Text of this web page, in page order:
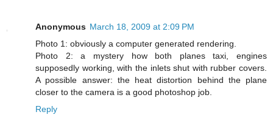
Anonymous March 18, 2009 at 2:09 PM
Photo 1: obviously a computer generated rendering.
Photo 2: a mystery how both planes taxi, engines
supposedly working, with the inlets shut with rubber covers.
A possible answer: the heat distortion behind the plane
closer to the camera is a good photoshop job.
Reply